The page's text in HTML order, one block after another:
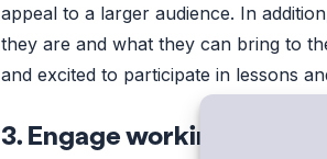
appeal to a larger audience. In
they are and what they can bring to
and excited to participate in lessons
3. Engage working